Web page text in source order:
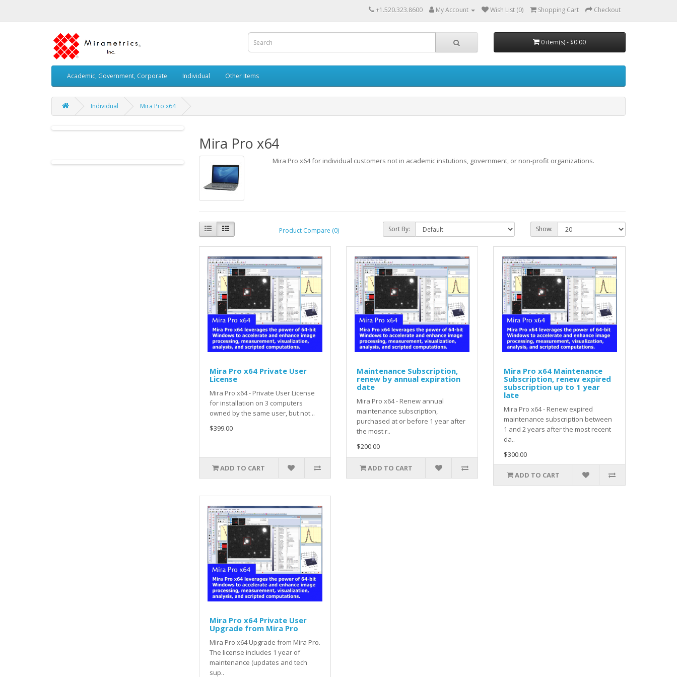
+1.520.323.8600 My Account Wish List (0) Shopping Cart Checkout
0 item(s) - $0.00
Academic, Government, Corporate Individual Other Items
Individual Mira Pro x64
Mira Pro x64
Mira Pro x64 for individual customers not in academic instutions, government, or non-profit organizations.
Product Compare (0) Sort By: Show:
Mira Pro x64 Private User
License
Mira Pro x64 - Private User License
for installation on 3 computers
owned by the same user, but not ..
$399.00
ADD TO CART
Maintenance Subscription,
renew by annual expiration
date
Mira Pro x64 - Renew annual
maintenance subscription,
purchased at or before 1 year after
the most r..
$200.00
ADD TO CART
Mira Pro x64 Maintenance
Subscription, renew expired
subscription up to 1 year
late
Mira Pro x64 - Renew expired
maintenance subscription between
1 and 2 years after the most recent
da..
$300.00
ADD TO CART
Mira Pro x64 Private User
Upgrade from Mira Pro
Mira Pro x64 Upgrade from Mira Pro.
The license includes 1 year of
maintenance (updates and tech
sup..